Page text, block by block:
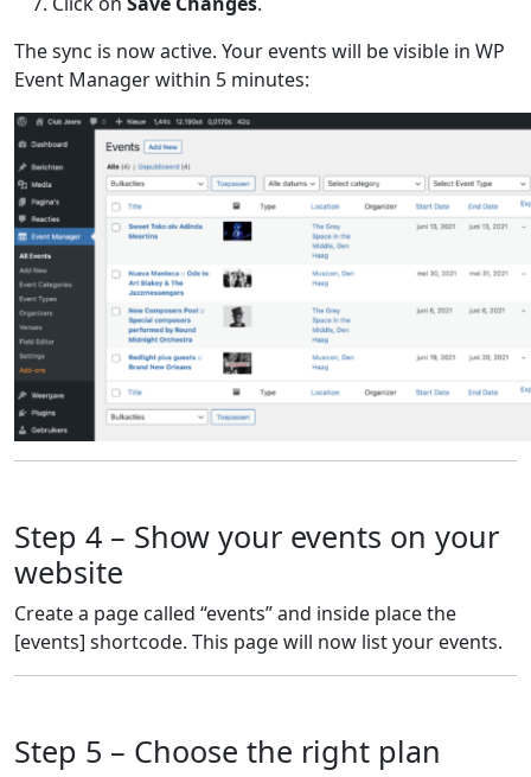
The sync is now active. Your events will be visible in WP
Event Manager within 5 minutes:
Step 4 – Show your events on your
website
Create a page called “events” and inside place the
[events] shortcode. This page will now list your events.
Step 5 – Choose the right plan